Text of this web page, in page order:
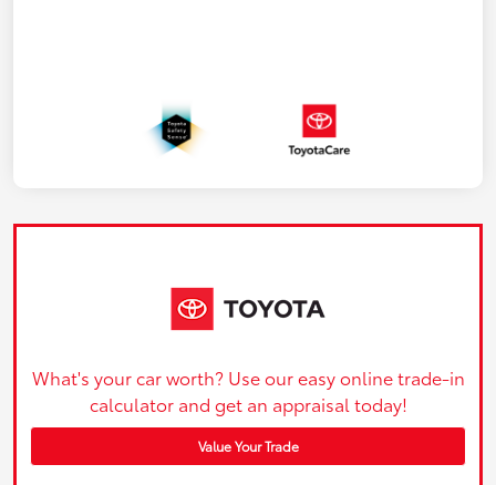
What's your car worth? Use our easy online trade-in
calculator and get an appraisal today!
Value Your Trade